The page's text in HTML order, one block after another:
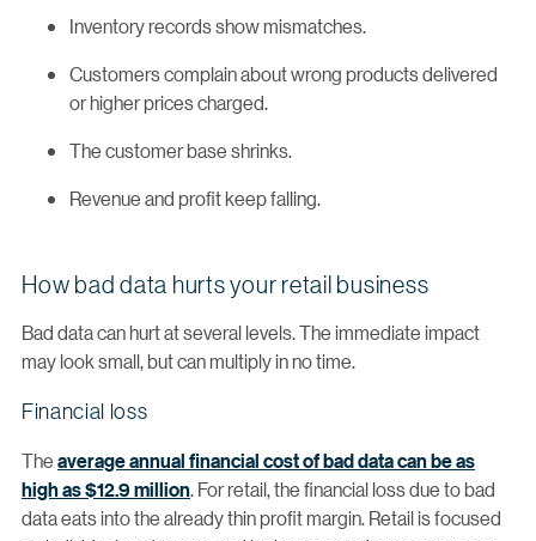
Inventory records show mismatches.
Customers complain about wrong products delivered
or higher prices charged.
The customer base shrinks.
Revenue and profit keep falling.
How bad data hurts your retail business
Bad data can hurt at several levels. The immediate impact
may look small, but can multiply in no time.
Financial loss
Theaverage annual financial cost of bad data can be as
high as $12.9 million. For retail, the financial loss due to bad
data eats into the already thin profit margin. Retail is focused